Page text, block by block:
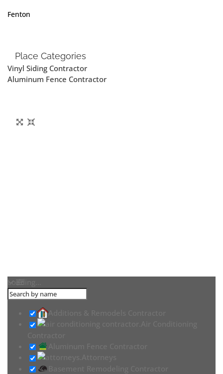
Fenton
Place Categories
Vinyl Siding Contractor
Aluminum Fence Contractor
Additions & Remodels Contractor